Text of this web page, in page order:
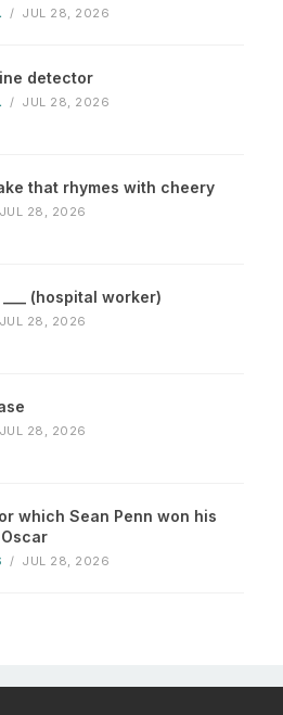
/ JUL 28, 2026
detector
/ JUL 28, 2026
that rhymes with cheery
JUL 28, 2026
(hospital worker)
JUL 28, 2026
JUL 28, 2026
which Sean Penn won his
/ JUL 28, 2026